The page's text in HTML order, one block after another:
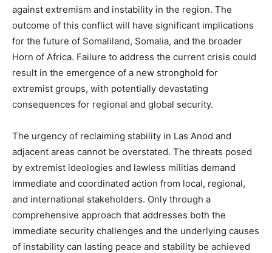
against extremism and instability in the region. The
outcome of this conflict will have significant implications
for the future of Somaliland, Somalia, and the broader
Horn of Africa. Failure to address the current crisis could
result in the emergence of a new stronghold for
extremist groups, with potentially devastating
consequences for regional and global security.
The urgency of reclaiming stability in Las Anod and
adjacent areas cannot be overstated. The threats posed
by extremist ideologies and lawless militias demand
immediate and coordinated action from local, regional,
and international stakeholders. Only through a
comprehensive approach that addresses both the
immediate security challenges and the underlying causes
of instability can lasting peace and stability be achieved